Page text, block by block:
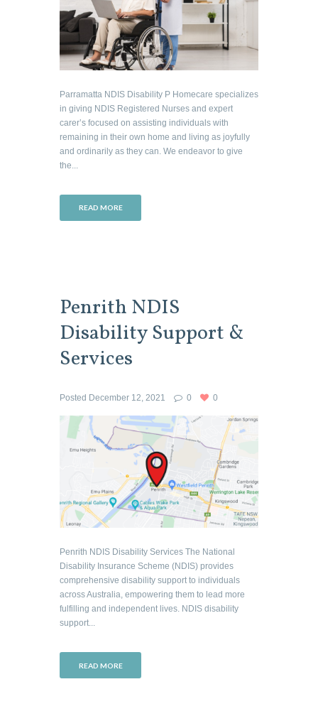
Parramatta NDIS Disability P Homecare specializes
in giving NDIS Registered Nurses and expert
carer’s focused on assisting individuals with
remaining in their own home and living as joyfully
and ordinarily as they can. We endeavor to give
the...
READ MORE
Penrith NDIS
Disability Support &
Services
Posted December 12, 2021 0 0
Penrith NDIS Disability Services The National
Disability Insurance Scheme (NDIS) provides
comprehensive disability support to individuals
across Australia, empowering them to lead more
fulfilling and independent lives. NDIS disability
support...
READ MORE